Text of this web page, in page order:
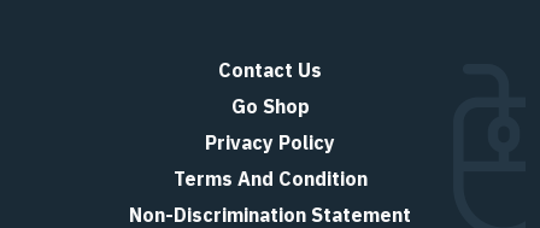
Contact Us
Go Shop
Privacy Policy
Terms And Condition
Non-Discrimination Statement